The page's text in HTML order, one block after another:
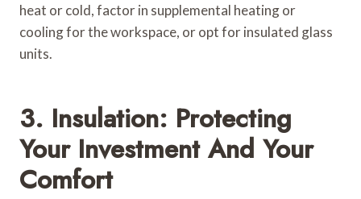
heat or cold, factor in supplemental heating or
cooling for the workspace, or opt for insulated glass
units.
3. Insulation: Protecting
Your Investment And Your
Comfort